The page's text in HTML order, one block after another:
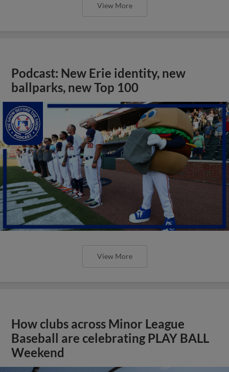
View More
Podcast: New Erie identity, new
ballparks, new Top 100
View More
How clubs across Minor League
Baseball are celebrating PLAY BALL
Weekend